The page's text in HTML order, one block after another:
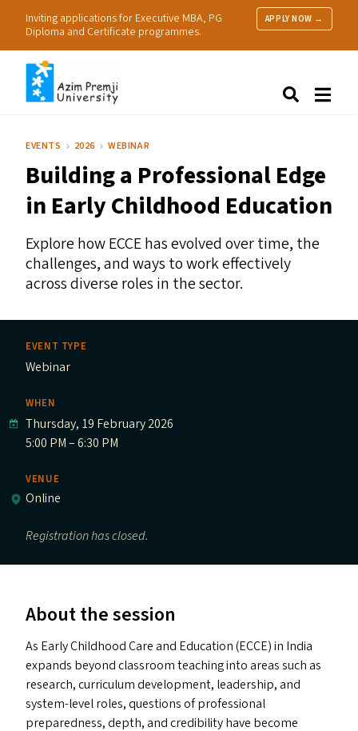
Inviting applications for Executive MBA, PG
Diploma and Certificate programmes.
APPLY NOW →
Research
Practice
EVENTS 2026 WEBINAR
Building a Professional Edge
in Early Childhood Education
Explore howECCEhas evolved over time, the
challenges, and ways to work effectively
across diverse roles in the sector.
EVENT TYPE
Webinar
WHEN
Thursday, 19 February 2026
5:00 PM – 6:30 PM
VENUE
Online
Registration has closed.
About the session
As Early Childhood Care and Education (ECCE) in India
expands beyond classroom teaching into areas such as
research, curriculum development, leadership, and
system-level roles, questions of professional
preparedness, depth, and credibility have become